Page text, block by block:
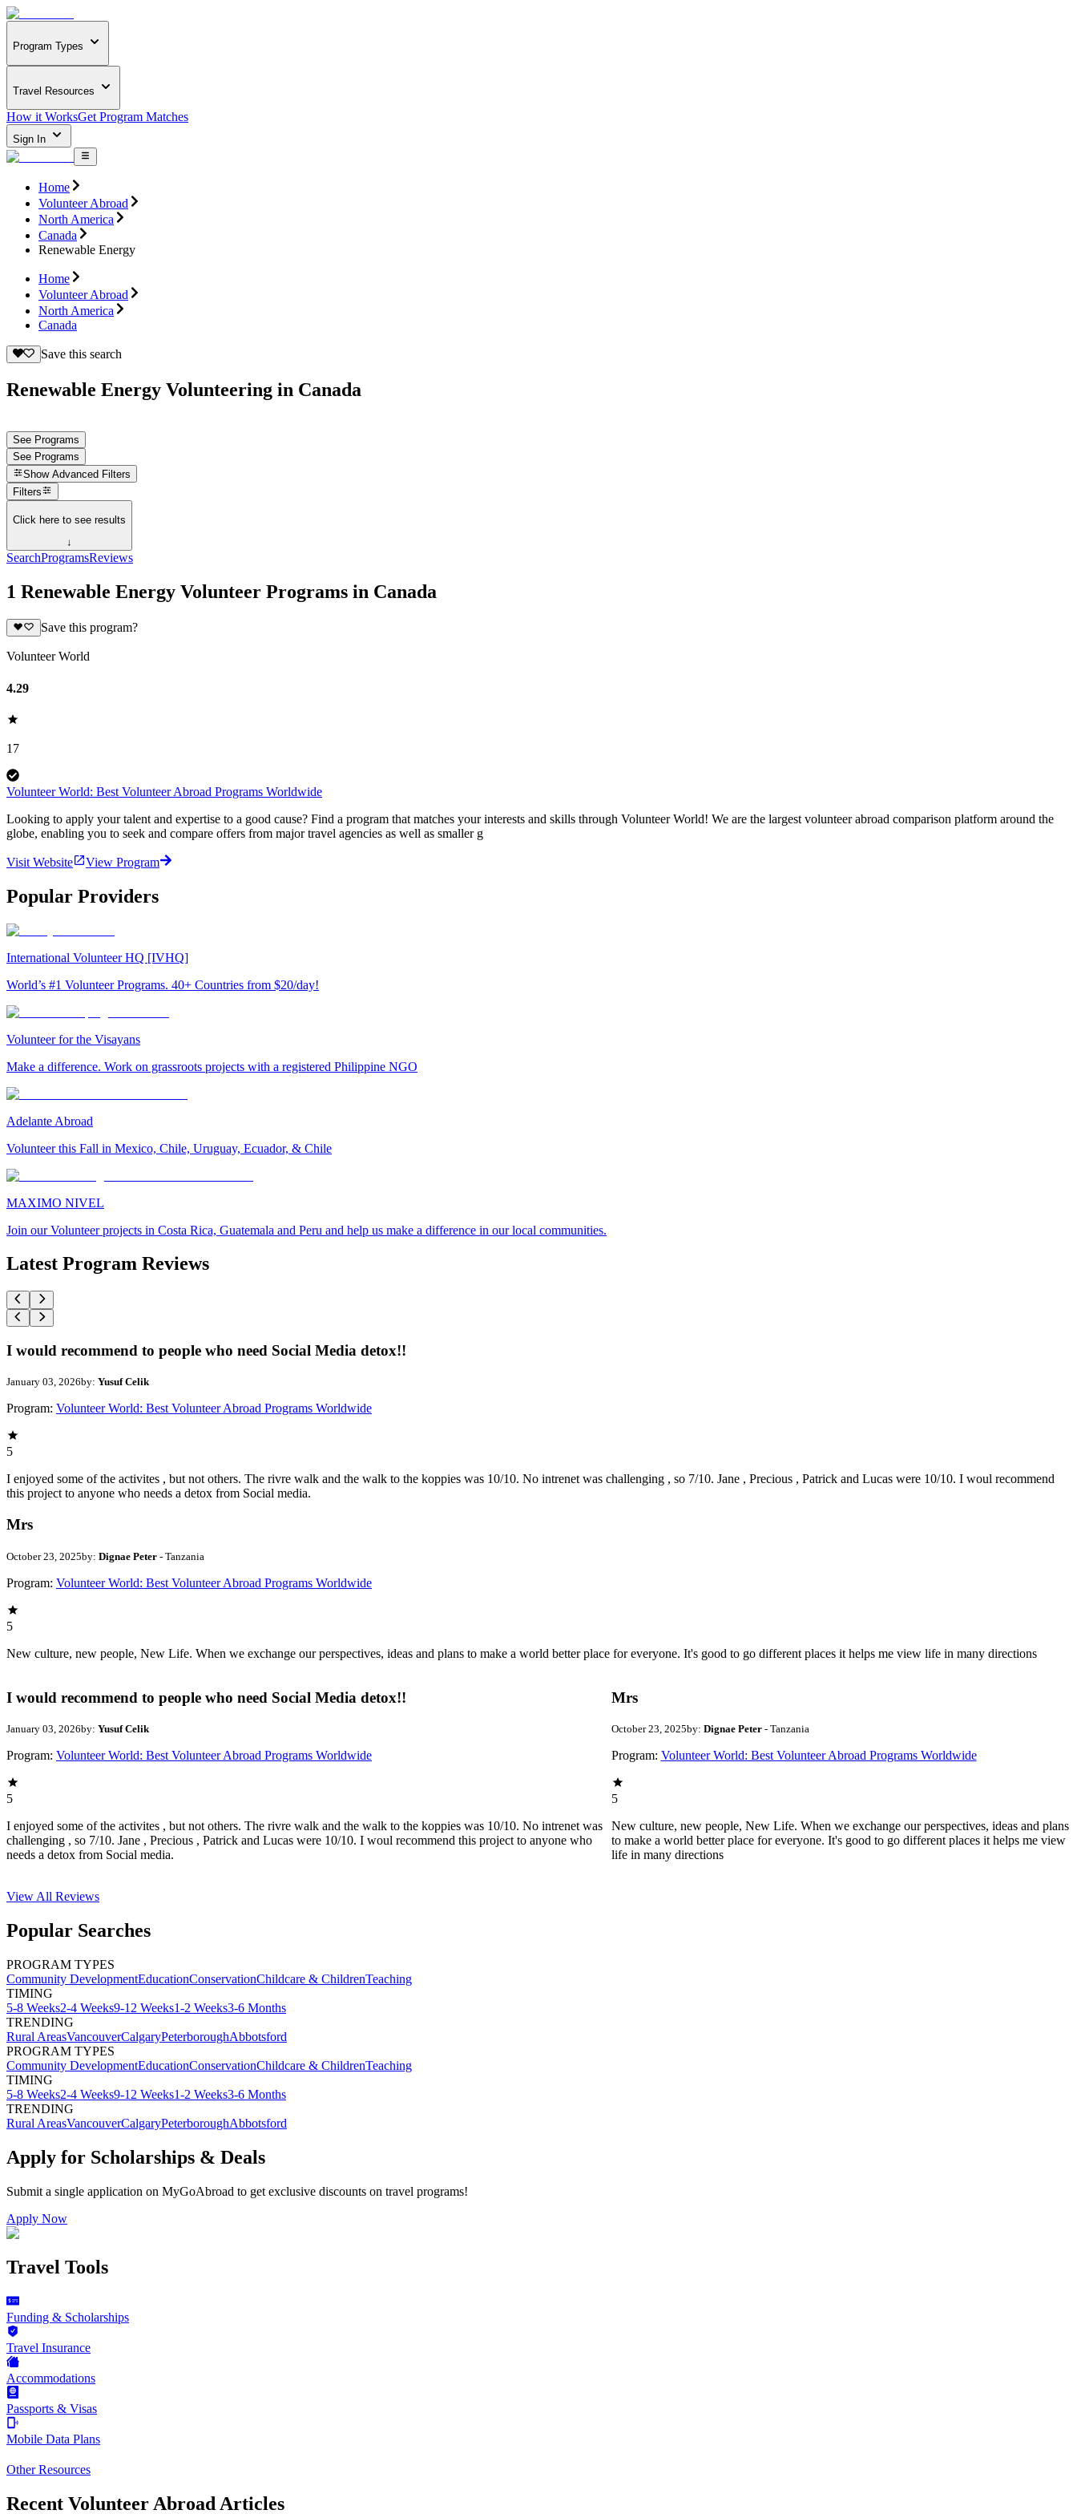
Program Types
Travel Resources
How it WorksGet Program Matches
Sign In
Home
Volunteer Abroad
North America
Canada
Renewable Energy
Home
Volunteer Abroad
North America
Canada
Save this search
Renewable Energy Volunteering in Canada
See Programs
See Programs
Show Advanced Filters
Filters
Click here to see results
↓
SearchProgramsReviews
1 Renewable Energy Volunteer Programs in Canada
Save this program?
Volunteer World
4.29
17
Volunteer World: Best Volunteer Abroad Programs Worldwide
Looking to apply your talent and expertise to a good cause? Find a program that matches your interests and skills through Volunteer World! We are the largest volunteer abroad comparison platform around the
globe, enabling you to seek and compare offers from major travel agencies as well as smaller g
Visit Website View Program
Popular Providers
International Volunteer HQ [IVHQ]
World’s #1 Volunteer Programs. 40+ Countries from $20/day!
Volunteer for the Visayans
Make a difference. Work on grassroots projects with a registered Philippine NGO
Adelante Abroad
Volunteer this Fall in Mexico, Chile, Uruguay, Ecuador, & Chile
MAXIMO NIVEL
Join our Volunteer projects in Costa Rica, Guatemala and Peru and help us make a difference in our local communities.
Latest Program Reviews
I would recommend to people who need Social Media detox!!
January 03, 2026by: Yusuf Celik
Program: Volunteer World: Best Volunteer Abroad Programs Worldwide
5
I enjoyed some of the activites , but not others. The rivre walk and the walk to the koppies was 10/10. No intrenet was challenging , so 7/10. Jane , Precious , Patrick and Lucas were 10/10. I woul recommend
this project to anyone who needs a detox from Social media.
Mrs
October 23, 2025by: Dignae Peter - Tanzania
Program: Volunteer World: Best Volunteer Abroad Programs Worldwide
5
New culture, new people, New Life. When we exchange our perspectives, ideas and plans to make a world better place for everyone. It's good to go different places it helps me view life in many directions
I would recommend to people who need Social Media detox!!
January 03, 2026by: Yusuf Celik
Program: Volunteer World: Best Volunteer Abroad Programs Worldwide
5
I enjoyed some of the activites , but not others. The rivre walk and the walk to the koppies was 10/10. No intrenet was
challenging , so 7/10. Jane , Precious , Patrick and Lucas were 10/10. I woul recommend this project to anyone who
needs a detox from Social media.
Mrs
October 23, 2025by: Dignae Peter - Tanzania
Program: Volunteer World: Best Volunteer Abroad Programs Worldwide
5
New culture, new people, New Life. When we exchange our perspectives, ideas and plans
to make a world better place for everyone. It's good to go different places it helps me view
life in many directions
View All Reviews
Popular Searches
PROGRAM TYPES
Community DevelopmentEducationConservationChildcare & ChildrenTeaching
TIMING
5-8 Weeks2-4 Weeks9-12 Weeks1-2 Weeks3-6 Months
TRENDING
Rural AreasVancouverCalgaryPeterboroughAbbotsford
PROGRAM TYPES
Community DevelopmentEducationConservationChildcare & ChildrenTeaching
TIMING
5-8 Weeks2-4 Weeks9-12 Weeks1-2 Weeks3-6 Months
TRENDING
Rural AreasVancouverCalgaryPeterboroughAbbotsford
Apply for Scholarships & Deals
Submit a single application on MyGoAbroad to get exclusive discounts on travel programs!
Apply Now
Travel Tools
Funding & Scholarships
Travel Insurance
Accommodations
Passports & Visas
Mobile Data Plans
Other Resources
Recent Volunteer Abroad Articles